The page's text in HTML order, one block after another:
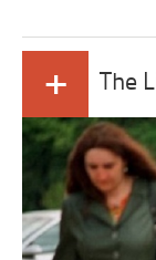
+ The